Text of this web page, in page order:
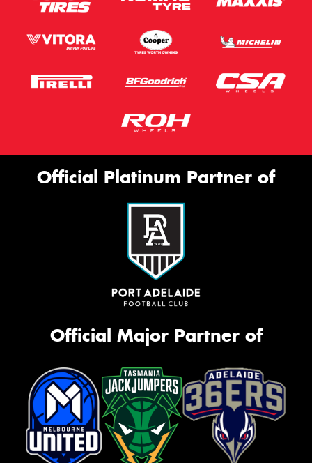
Official Platinum Partner of
Official Major Partner of